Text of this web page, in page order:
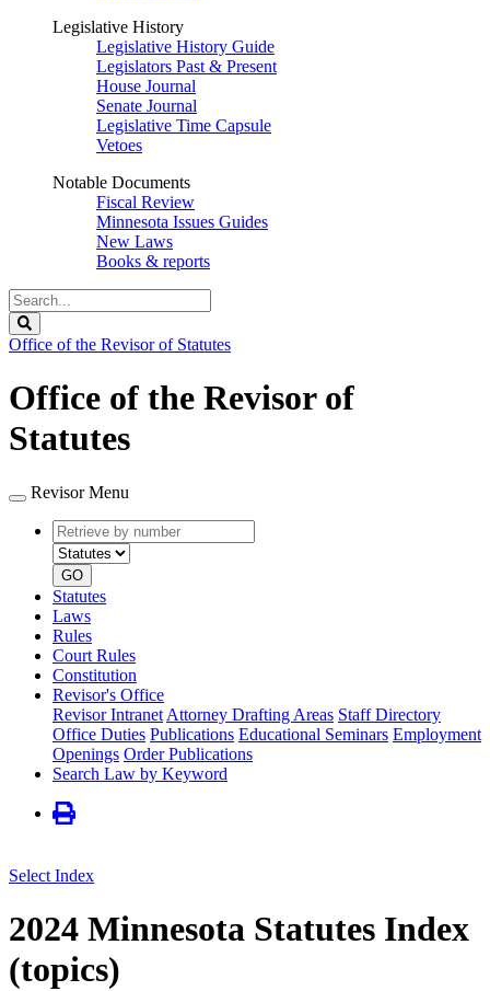
Legislative History
Legislative History Guide
Legislators Past & Present
House Journal
Senate Journal
Legislative Time Capsule
Vetoes
Notable Documents
Fiscal Review
Minnesota Issues Guides
New Laws
Books & reports
Search
Legislature
Office of the Revisor of Statutes
Office of the Revisor of
Statutes
Revisor Menu
Retrieve
by
number
type
GO
Statutes
Laws
Rules
Court Rules
Constitution
Revisor's Office
Revisor Intranet Attorney Drafting Areas Staff Directory
Office Duties Publications Educational Seminars Employment
Openings Order Publications
Search Law by Keyword
Select Index
2024 Minnesota Statutes Index
(topics)